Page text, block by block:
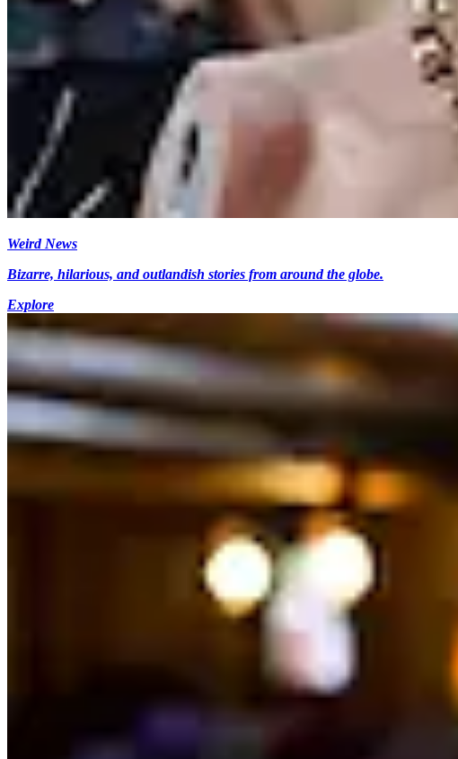
Weird News
Bizarre, hilarious, and outlandish stories from around the globe.
Explore